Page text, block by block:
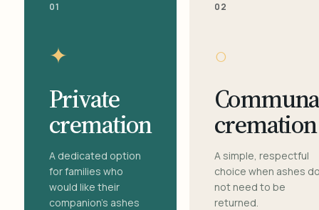
01
✦
Private
cremation
A dedicated option
for families who
would like their
companion's ashes
02
○
cremation
A simple, respectful
choice when ashes
not need to be
returned.